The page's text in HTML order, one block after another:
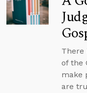
There
of the
make
are